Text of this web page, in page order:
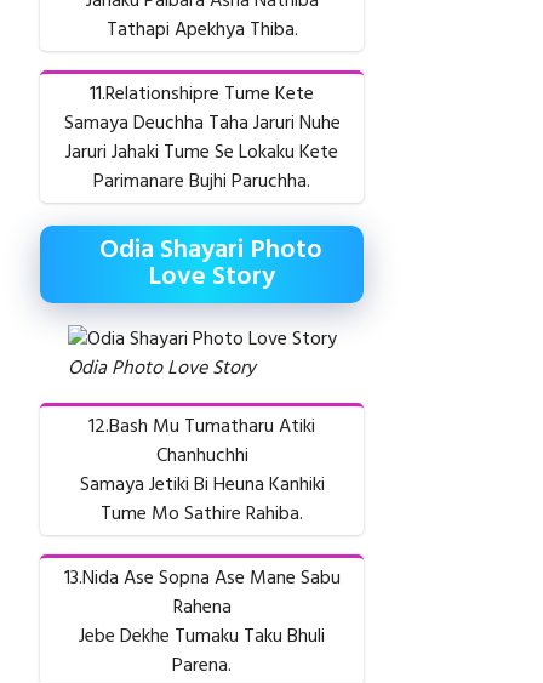
Tathapi Apekhya Thiba.
11.Relationshipre Tume Kete
Samaya Deuchha Taha Jaruri Nuhe
Jaruri Jahaki Tume Se Lokaku Kete
Parimanare Bujhi Paruchha.
Odia Shayari Photo
Love Story
Odia Photo Love Story
12.Bash Mu Tumatharu Atiki
Chanhuchhi
Samaya Jetiki Bi Heuna Kanhiki
Tume Mo Sathire Rahiba.
13.Nida Ase Sopna Ase Mane Sabu
Rahena
Jebe Dekhe Tumaku Taku Bhuli
Parena.